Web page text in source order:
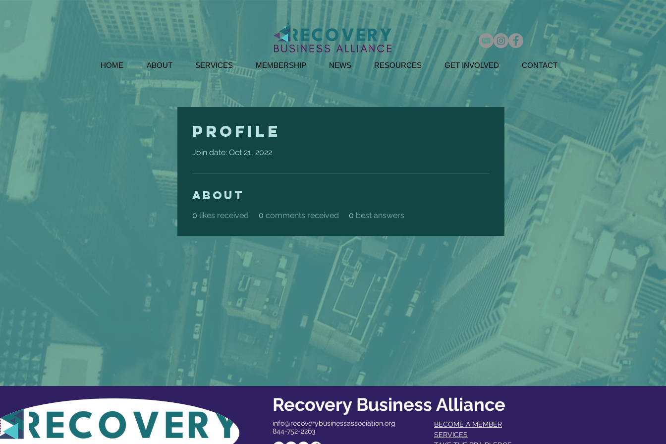
HOME ABOUT SERVICES MEMBERSHIP NEWS RESOURCES GET INVOLVED CONTACT
Profile
Join date: Oct 21, 2022
About
0 likes received 0 comments received 0 best answers
Recovery Business Alliance
info@recoverybusinessassociation.org
844-752-2263
BECOME A MEMBER​
SERVICES